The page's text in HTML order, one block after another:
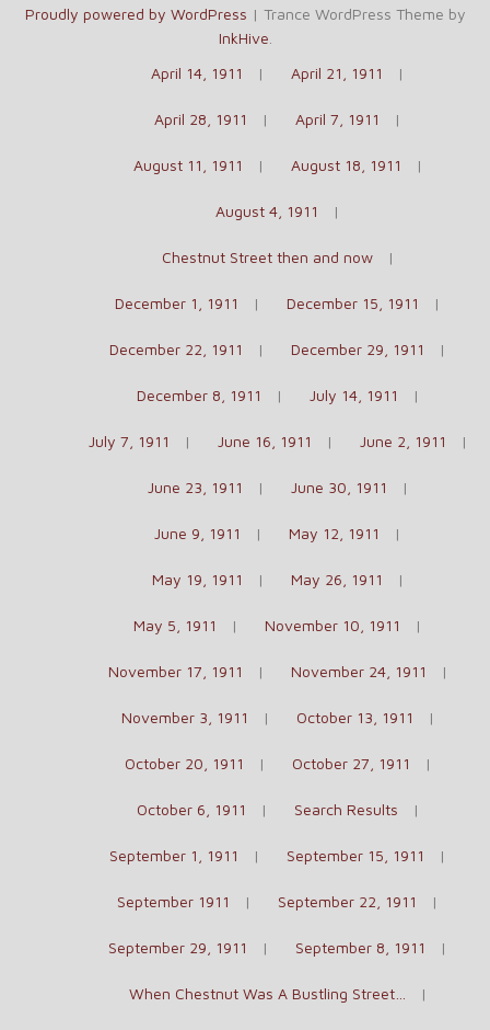
Proudly powered by WordPress | Trance WordPress Theme by
InkHive
April 14, 1911
April 21, 1911
April 28, 1911 April 7, 1911
August 11, 1911 August 18, 1911
August 4, 1911
Chestnut Street then and now
December 1, 1911 December 15, 1911
December 22, 1911 December 29, 1911
December 8, 1911 July 14, 1911
July 7, 1911 June 16, 1911 June 2, 1911
June 23, 1911 June 30, 1911
June 9, 1911 May 12, 1911
May 19, 1911 May 26, 1911
May 5, 1911 November 10, 1911
November 17, 1911 November 24, 1911
November 3, 1911 October 13, 1911
October 20, 1911 October 27, 1911
October 6, 1911 Search Results
September 1, 1911 September 15, 1911
September 1911 September 22, 1911
September 29, 1911 September 8, 1911
When Chestnut Was A Bustling Street…